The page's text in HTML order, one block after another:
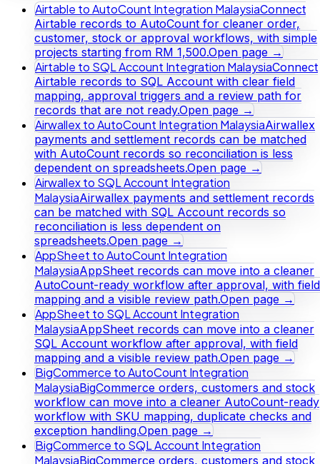
Airtable to AutoCount Integration MalaysiaConnect
Airtable records to AutoCount for cleaner order,
customer, stock or approval workflows, with simple
projects starting from RM 1,500.Open page →
Airtable to SQL Account Integration MalaysiaConnect
Airtable records to SQL Account with clear field
mapping, approval triggers and a review path for
records that are not ready.Open page →
Airwallex to AutoCount Integration MalaysiaAirwallex
payments and settlement records can be matched
with AutoCount records so reconciliation is less
dependent on spreadsheets.Open page →
Airwallex to SQL Account Integration
MalaysiaAirwallex payments and settlement records
can be matched with SQL Account records so
reconciliation is less dependent on
spreadsheets.Open page →
AppSheet to AutoCount Integration
MalaysiaAppSheet records can move into a cleaner
AutoCount-ready workflow after approval, with field
mapping and a visible review path.Open page →
AppSheet to SQL Account Integration
MalaysiaAppSheet records can move into a cleaner
SQL Account workflow after approval, with field
mapping and a visible review path.Open page →
BigCommerce to AutoCount Integration
MalaysiaBigCommerce orders, customers and stock
workflow can move into a cleaner AutoCount-ready
workflow with SKU mapping, duplicate checks and
exception handling.Open page →
BigCommerce to SQL Account Integration
MalaysiaBigCommerce orders, customers and stock